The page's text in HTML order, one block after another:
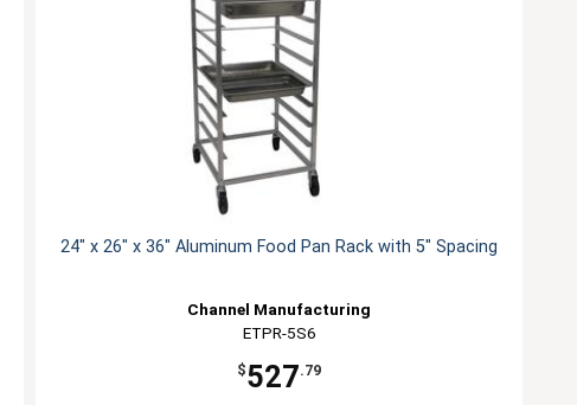
24" x 26" x 36" Aluminum Food Pan Rack with 5" Spacing
Channel Manufacturing
ETPR-5S6
$527.79